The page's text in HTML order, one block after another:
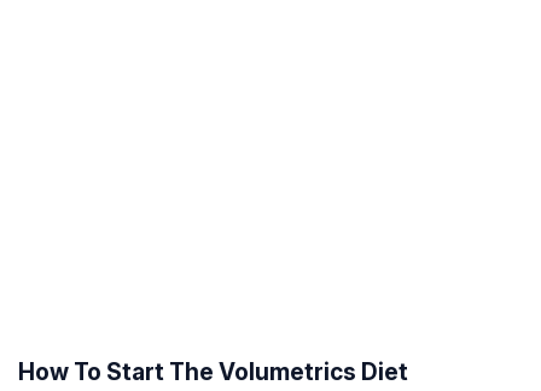
How To Start The Volumetrics Diet